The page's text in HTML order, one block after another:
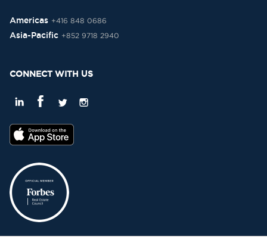
Americas +416 848 0686
Asia-Pacific +852 9718 2940
CONNECT WITH US